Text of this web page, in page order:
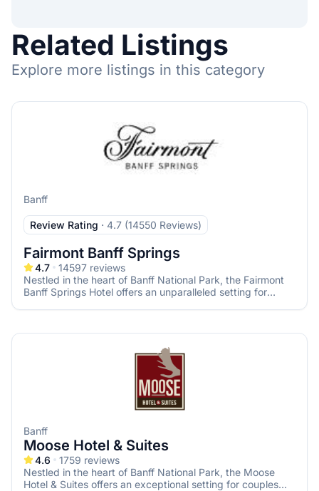
Related Listings
Explore more listings in this category
Banff
Review Rating · 4.7 (14550 Reviews)
Fairmont Banff Springs
4.7 14597 reviews
Nestled in the heart of Banff National Park, the Fairmont
Banff Springs Hotel offers an unparalleled setting for
both magical and memorable.
Banff
Moose Hotel & Suites
4.6 1759 reviews
Nestled in the heart of Banff National Park, the Moose
Hotel & Suites offers an exceptional setting for couples